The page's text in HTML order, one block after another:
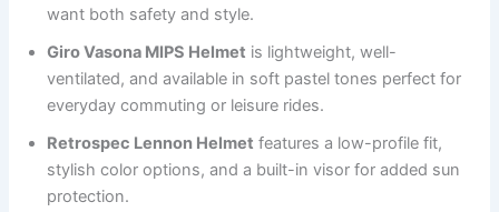
want both safety and style.
Giro Vasona MIPS Helmet is lightweight, well-
ventilated, and available in soft pastel tones perfect for
everyday commuting or leisure rides.
Retrospec Lennon Helmet features a low-profile fit,
stylish color options, and a built-in visor for added sun
protection.